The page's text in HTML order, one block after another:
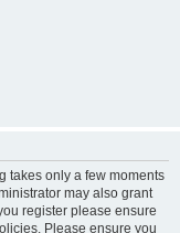
takes only a few moments
may also grant
register please ensure
Please ensure you